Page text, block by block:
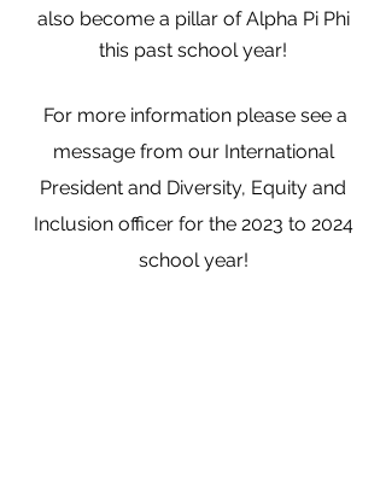
also become a pillarof Alpha Pi Phi
this past school year!
For more information please see a
message from our International
President and Diversity, Equity and
Inclusion officer for the 2023 to 2024
school year!